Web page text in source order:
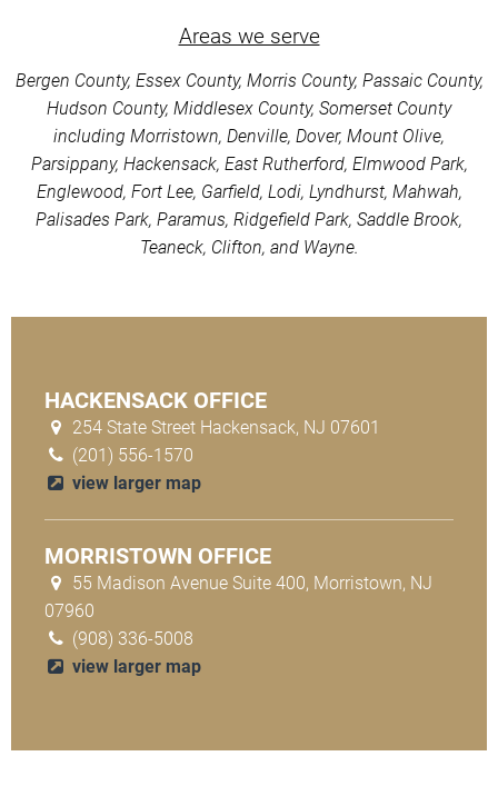
Areas we serve
Bergen County, Essex County, Morris County, Passaic County,
Hudson County, Middlesex County, Somerset County
including Morristown, Denville, Dover, Mount Olive,
Parsippany, Hackensack, East Rutherford, Elmwood Park,
Englewood, Fort Lee, Garfield, Lodi, Lyndhurst, Mahwah,
Palisades Park, Paramus, Ridgefield Park, Saddle Brook,
Teaneck, Clifton, and Wayne.
HACKENSACK OFFICE
254 State Street Hackensack, NJ 07601
(201) 556-1570
view larger map
MORRISTOWN OFFICE
55 Madison Avenue Suite 400, Morristown, NJ
07960
(908) 336-5008
view larger map